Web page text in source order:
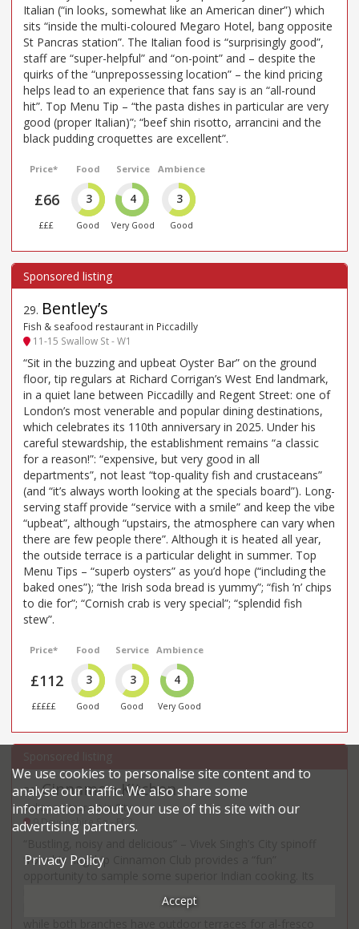
Italian (“in looks, somewhat like an American diner”) which
sits “inside the multi-coloured Megaro Hotel, bang opposite
St Pancras station”. The Italian food is “surprisingly good”,
staff are “super-helpful” and “on-point” and – despite the
quirks of the “unprepossessing location” – the kind pricing
helps lead to an experience that fans say is an “all-round
hit”. Top Menu Tip – “the pasta dishes in particular are very
good (proper Italian)”; “beef shin risotto, arrancini and the
black pudding croquettes are excellent”.
Price*
£66
£££
Food
3
Good
Service
4
Very Good
Ambience
3
Good
29. Bentley’s
Fish & seafood restaurant in Piccadilly
11-15 Swallow St - W1
“Sit in the buzzing and upbeat Oyster Bar” on the ground
floor, tip regulars at Richard Corrigan’s West End landmark,
in a quiet lane between Piccadilly and Regent Street: one of
London’s most venerable and popular dining destinations,
which celebrates its 110th anniversary in 2025. Under his
careful stewardship, the establishment remains “a classic
for a reason!”: “expensive, but very good in all
departments”, not least “top-quality fish and crustaceans”
(and “it’s always worth looking at the specials board”). Long-
serving staff provide “service with a smile” and keep the vibe
“upbeat”, although “upstairs, the atmosphere can vary when
there are few people there”. Although it is heated all year,
the outside terrace is a particular delight in summer. Top
Menu Tips – “superb oysters” as you’d hope (“including the
baked ones”); “the Irish soda bread is yummy”; “fish ’n’ chips
to die for”; “Cornish crab is very special”; “splendid fish
stew”.
Price*
£112
£££££
Food
3
Good
Service
3
Good
Ambience
4
Very Good
30.Cinnamon Kitchen
Indian restaurant in City
9 Devonshire Sq - EC2
from his flagship Cinnamon Club provides a “fun”
little tamer – but fans say the food is “every bit as good”,
We use cookies to personalise site content and to
analyse our traffic. We also share some
information about your use of this site with our
advertising partners.
Privacy Policy
Accept